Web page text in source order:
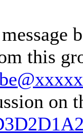
this
on